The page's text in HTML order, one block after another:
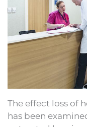
The effect loss of
has been